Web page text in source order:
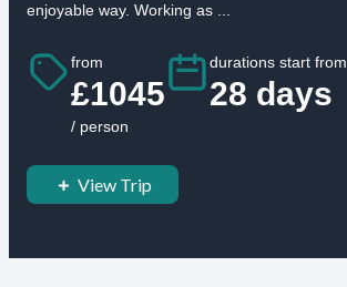
enjoyable way. Working as ...
from
£1045
/ person
durations start from
28 days
View Trip